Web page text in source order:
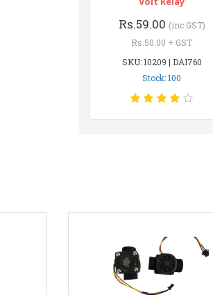
Rs.59.00 (inc GST)
Rs.50.00 + GST
SKU: 10209 | DAI760
Stock: 100